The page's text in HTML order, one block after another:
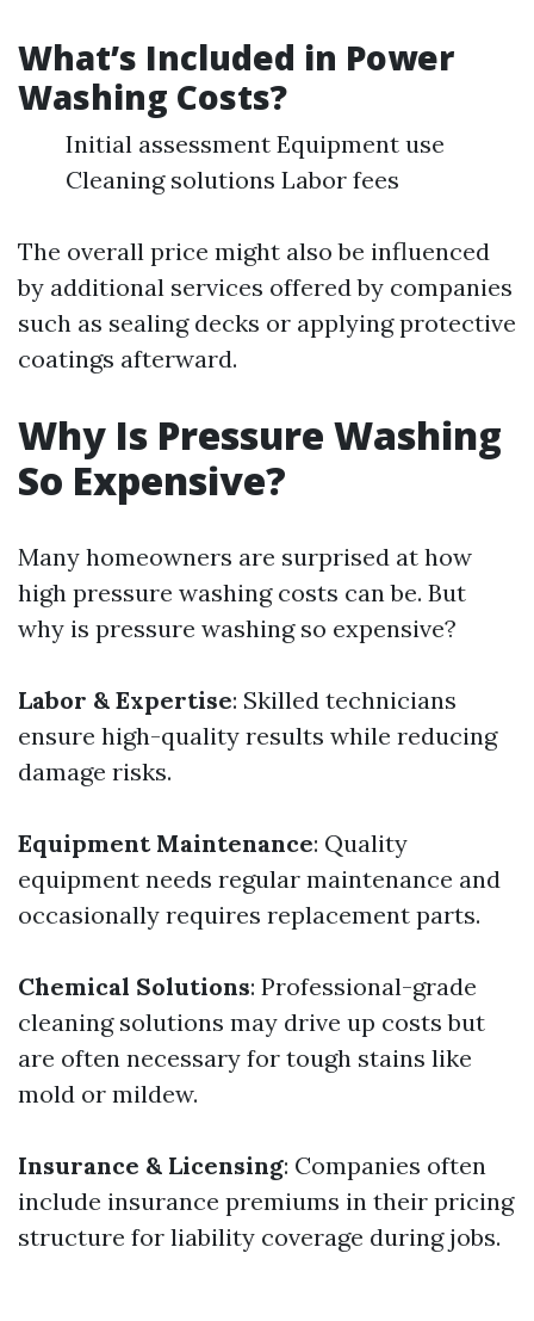
What’s Included in Power
Washing Costs?
Initial assessment Equipment use
Cleaning solutions Labor fees
The overall price might also be influenced
by additional services offered by companies
such as sealing decks or applying protective
coatings afterward.
Why Is Pressure Washing
So Expensive?
Many homeowners are surprised at how
high pressure washing costs can be. But
why is pressure washing so expensive?
Labor & Expertise: Skilled technicians
ensure high-quality results while reducing
damage risks.
Equipment Maintenance: Quality
equipment needs regular maintenance and
occasionally requires replacement parts.
Chemical Solutions: Professional-grade
cleaning solutions may drive up costs but
are often necessary for tough stains like
mold or mildew.
Insurance & Licensing: Companies often
include insurance premiums in their pricing
structure for liability coverage during jobs.